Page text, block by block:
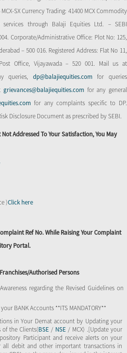
SX Currency Trading: 41400 MCX Commodity
services through Balaji Equities Ltd. – SEBI
Corporate/Administrative Office: Plot No: 125,
– 500 016. Registered Address: Flat No 11,
Office, Vijayawada – 520 001. Mail us at
queries, dp@balajiequities.com for queries
grievances@balajiequities.com for any general
for any complaints specific to DP.
Disclosure Document as prescribed by SEBI.
Addressed To Your Satisfaction, You May
)Click here
Ref No. While Raising Your Complaint
Portal.
Authorised Persons
regarding the Revised Guidelines on
BANK Accounts **ITS MANDATORY**
in Your Demat account by Updating your
of the Clients(BSE / NSE / MCX) .[Update your
Participant and receive alerts on your
all debit and other important transactions in